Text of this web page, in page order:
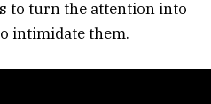
to turn the attention into
intimidate them.